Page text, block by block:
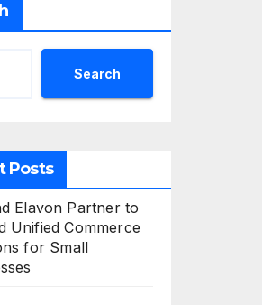
Search
Posts
Elavon Partner to
Unified Commerce
for Small